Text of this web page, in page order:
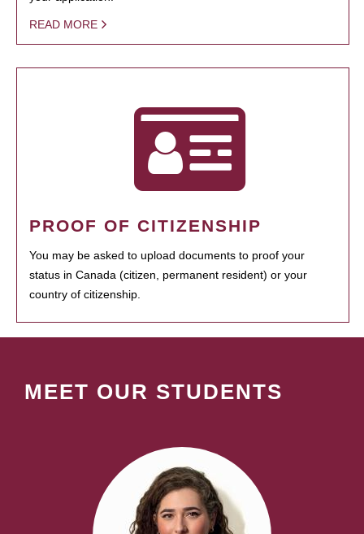
READ MORE
PROOF OF CITIZENSHIP
You may be asked to upload documents to proof your
status in Canada (citizen, permanent resident) or your
country of citizenship.
MEET OUR STUDENTS